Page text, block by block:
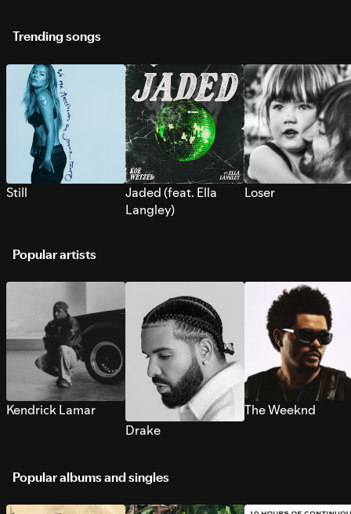
Trending songs
Still
Jaded (feat. Ella
Langley)
Loser
Popular artists
Kendrick Lamar
Drake
The Weeknd
Popular albums and singles